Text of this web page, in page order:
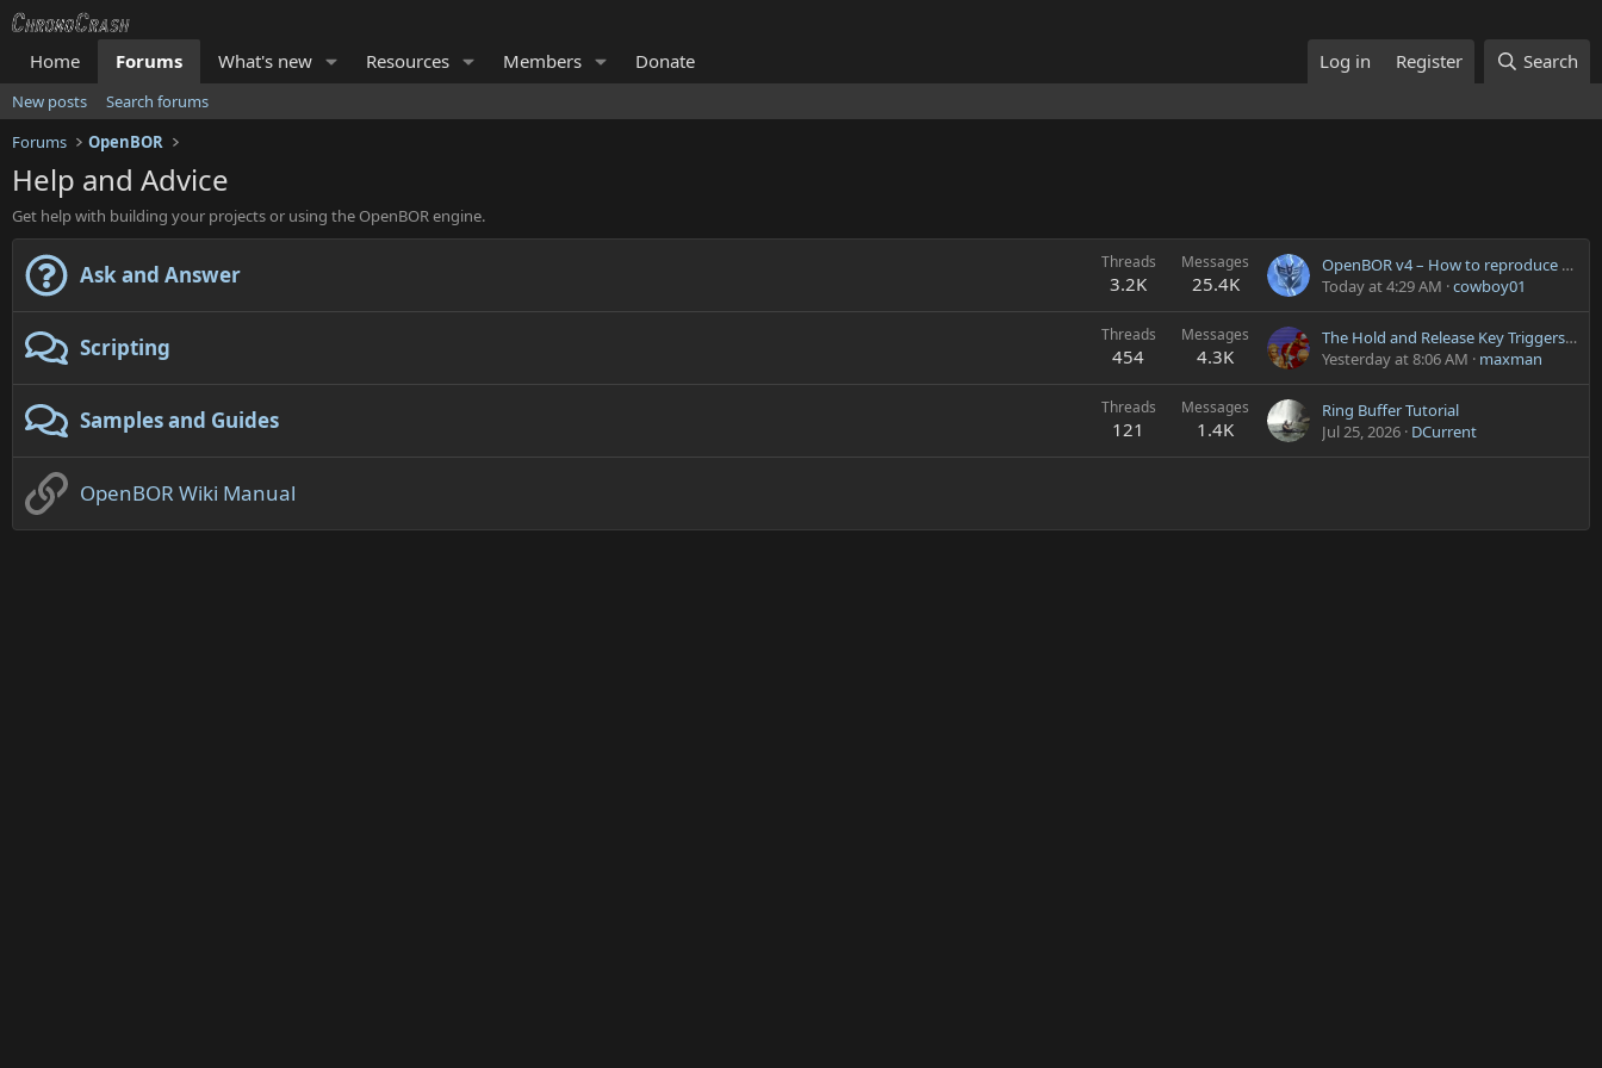
Home Forums What's new Resources Members Donate Log in Register Search
New posts
Search forums
Forums
OpenBOR
Help and Advice
Get help with building your projects or using the OpenBOR engine.
Ask and Answer Threads
3.2K
Messages
25.4K
OpenBOR v4 – How to reproduce the v3 “hold block” behavior with a custom Block animation?
Today at 4:29 AM cowboy01
Scripting Threads
454
Messages
4.3K
The Hold and Release Key Triggers During Pause Menu or Text-Type Entities
Yesterday at 8:06 AM
maxman
Samples and Guides Threads
121
Messages
1.4K
Ring Buffer Tutorial
Jul 25, 2026 DCurrent
OpenBOR Wiki Manual